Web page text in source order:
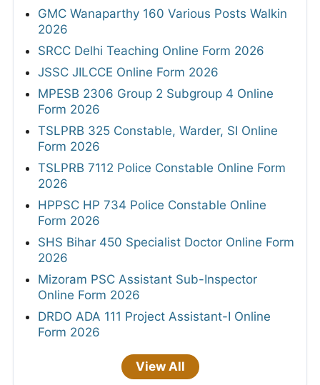
GMC Wanaparthy 160 Various Posts Walkin
2026
SRCC Delhi Teaching Online Form 2026
JSSC JILCCE Online Form 2026
MPESB 2306 Group 2 Subgroup 4 Online
Form 2026
TSLPRB 325 Constable, Warder, SI Online
Form 2026
TSLPRB 7112 Police Constable Online Form
2026
HPPSC HP 734 Police Constable Online
Form 2026
SHS Bihar 450 Specialist Doctor Online Form
2026
Mizoram PSC Assistant Sub-Inspector
Online Form 2026
DRDO ADA 111 Project Assistant-I Online
Form 2026
View All